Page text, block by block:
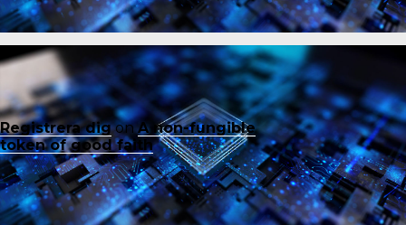
Registrera digonA non-fungible
token of good faith